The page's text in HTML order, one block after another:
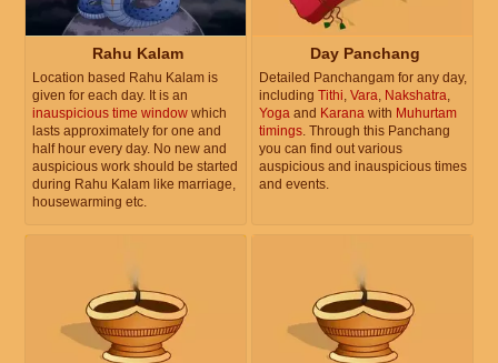
Rahu Kalam
Location based Rahu Kalam is
given for each day. It is an
inauspicious time window which
lasts approximately for one and
half hour every day. No new and
auspicious work should be started
during Rahu Kalam like marriage,
housewarming etc.
Day Panchang
Detailed Panchangam for any day,
including Tithi Vara Nakshatra
Yoga and Karana with Muhurtam
timings . Through this Panchang
you can find out various
auspicious and inauspicious times
and events.